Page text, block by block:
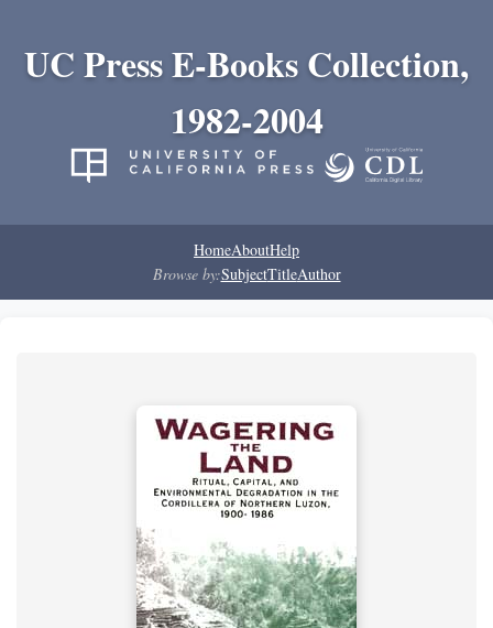
UC Press E-Books Collection,
1982-2004
HomeAboutHelp
Browse by:SubjectTitleAuthor